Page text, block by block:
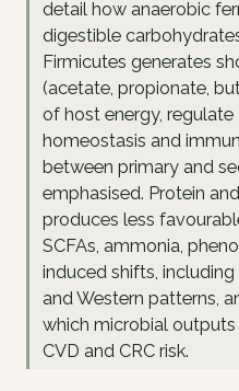
detail how anaerobic
digestible
Firmicutes generates
(acetate, propionate,
of host energy,
homeostasis and
between primary and
emphasised. Protein
produces less
SCFAs, ammonia,
induced shifts,
and Western patterns,
which microbial outputs
CVD and CRC risk.